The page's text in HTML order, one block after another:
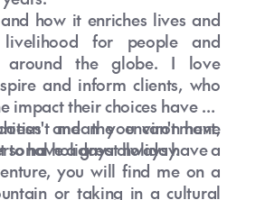
how it enriches lives and
for people and
around the globe. I love
and inform clients, who
impact their choices have on
and the environment,
to have a great holiday.
mean you can't have
holidays always have a
you will find me on a
or taking in a cultural